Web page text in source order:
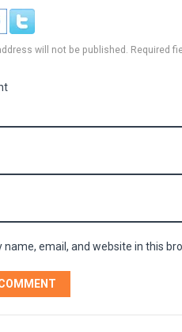
will not be published. Required
name, email, and website in this